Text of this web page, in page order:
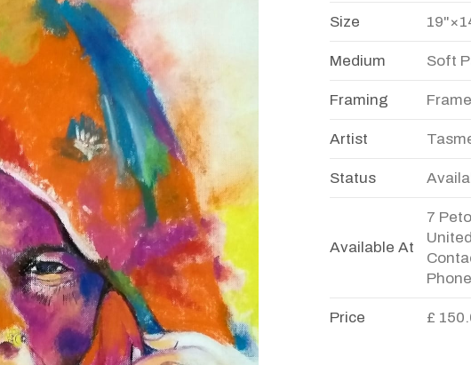
Size
Medium Soft
Framing
Artist
Status
Available At
7
Price £